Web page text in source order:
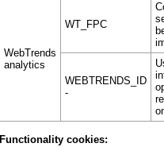
WebTrends
analytics
WT_FPC
WEBTRENDS_ID
-
Functionality cookies: